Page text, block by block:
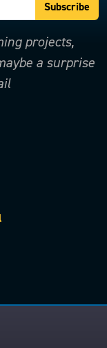
projects,
a surprise